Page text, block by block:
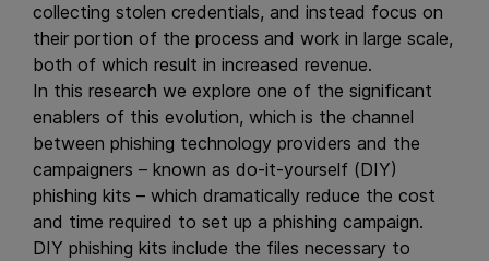
collecting stolen credentials, and instead focus on
their portion of the process and work in large scale,
both of which result in increased revenue.
In this research we explore one of the significant
enablers of this evolution, which is the channel
between phishing technology providers and the
campaigners – known as do-it-yourself (DIY)
phishing kits – which dramatically reduce the cost
and time required to set up a phishing campaign.
DIY phishing kits include the files necessary to